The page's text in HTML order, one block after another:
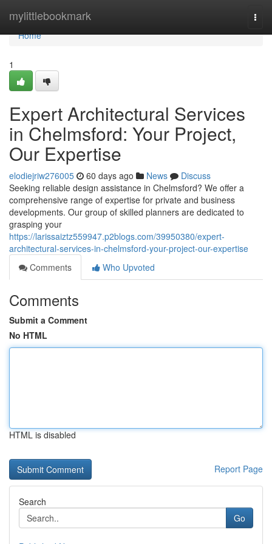
mylittlebookmark
Home
Home
1
Expert Architectural Services
in Chelmsford: Your Project,
Our Expertise
elodiejriw276005 60 days ago News
Discuss
Seeking reliable design assistance in Chelmsford? We offer a
comprehensive range of expertise for private and business
developments. Our group of skilled planners are dedicated to
grasping your
https://larissaiztz559947.p2blogs.com/39950380/expert-
architectural-services-in-chelmsford-your-project-our-expertise
Comments
Who Upvoted
Comments
Submit a Comment
No HTML
HTML is disabled
Report Page
Search
Go